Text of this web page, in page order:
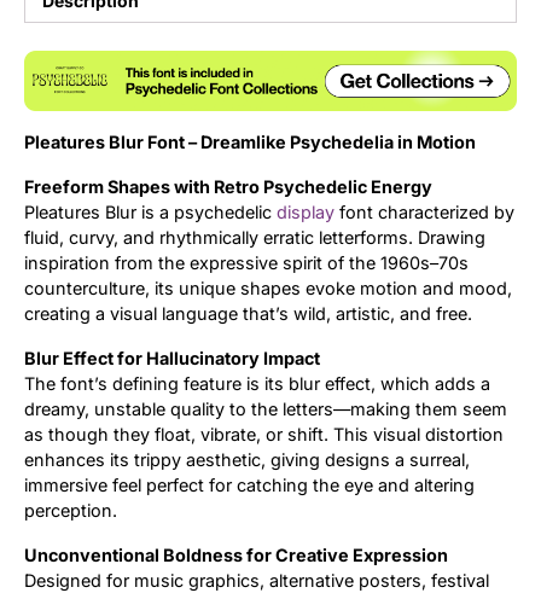
Pleatures Blur Font – Dreamlike Psychedelia in Motion
Freeform Shapes with Retro Psychedelic Energy
Pleatures Blur is a psychedelic display font characterized by
fluid, curvy, and rhythmically erratic letterforms. Drawing
inspiration from the expressive spirit of the 1960s–70s
counterculture, its unique shapes evoke motion and mood,
creating a visual language that’s wild, artistic, and free.
Blur Effect for Hallucinatory Impact
The font’s defining feature is its blur effect, which adds a
dreamy, unstable quality to the letters—making them seem
as though they float, vibrate, or shift. This visual distortion
enhances its trippy aesthetic, giving designs a surreal,
immersive feel perfect for catching the eye and altering
perception.
Unconventional Boldness for Creative Expression
Designed for music graphics, alternative posters, festival